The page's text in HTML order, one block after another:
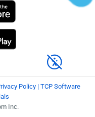
Policy | TCP Software
Inc.